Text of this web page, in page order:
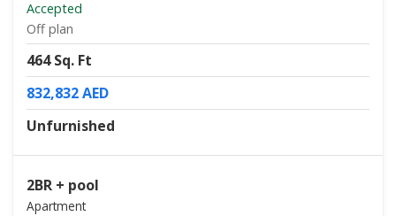
Accepted
Off plan
464 Sq. Ft
832,832 AED
Unfurnished
2BR + pool
Apartment